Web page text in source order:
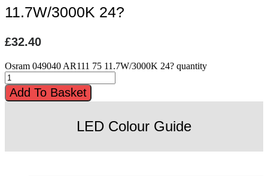
11.7W/3000K 24?
£32.40
Osram 049040 AR111 75 11.7W/3000K 24? quantity
Add To Basket
LED Colour Guide